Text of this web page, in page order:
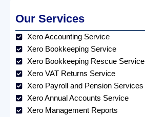
Our Services
Xero Accounting Service
Xero Bookkeeping Service
Xero Bookkeeping Rescue Service
Xero VAT Returns Service
Xero Payroll and Pension Services
Xero Annual Accounts Service
Xero Management Reports